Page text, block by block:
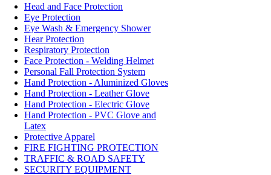
Head and Face Protection
Eye Protection
Eye Wash & Emergency Shower
Hear Protection
Respiratory Protection
Face Protection - Welding Helmet
Personal Fall Protection System
Hand Protection - Aluminized Gloves
Hand Protection - Leather Glove
Hand Protection - Electric Glove
Hand Protection - PVC Glove and
Latex
Protective Apparel
FIRE FIGHTING PROTECTION
TRAFFIC & ROAD SAFETY
SECURITY EQUIPMENT